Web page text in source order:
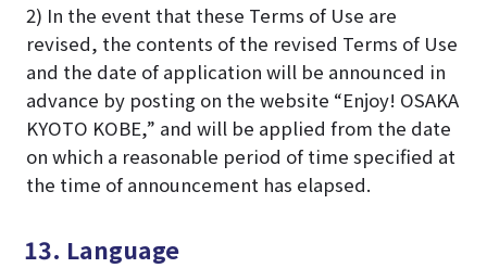
2) In the event that these Terms of Use are
revised, the contents of the revised Terms of Use
and the date of application will be announced in
advance by posting on the website “Enjoy! OSAKA
KYOTO KOBE,” and will be applied from the date
on which a reasonable period of time specified at
the time of announcement has elapsed.
13. Language